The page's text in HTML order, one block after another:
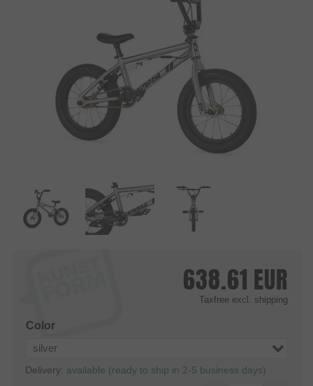
638.61 EUR
Taxfree excl. shipping
Color
silver
Delivery: available (ready to ship in 2-5 business days)